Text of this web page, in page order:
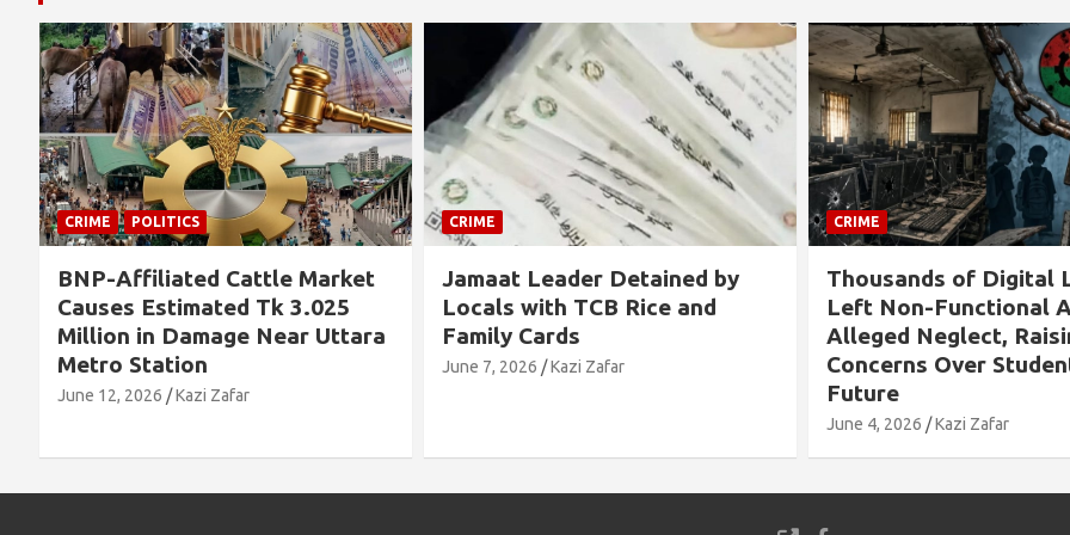
CRIME
Jamaat Leader Detained by
Locals with TCB Rice and
Family Cards
June 7, 2026 Kazi Zafar
CRIME
Thousands of Digital Labs
Left Non-Functional Amid
Alleged Neglect, Raising
Concerns Over Students’
CRIME
Allegation Against
Chairman in
Tied to Tree and
Over Son’s Chhatra
Involvement
May 24, 2026 Kazi Zafar